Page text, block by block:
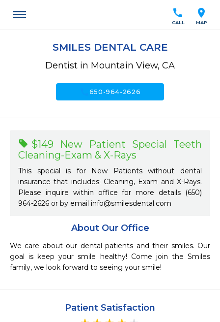
location_on
MAP
call
CALL
SMILES DENTAL CARE
Dentist in Mountain View, CA
650-964-2626
About Our Office
We care about our dental patients and their smiles. Our
goal is keep your smile healthy! Come join the Smiles
family, we look forward to seeing your smile!
$149 New Patient Special Teeth
Cleaning-Exam & X-Rays
This special is for New Patients without dental
insurance that includes: Cleaning, Exam and X-Rays.
Please inquire within office for more details (650)
964-2626 or by email info@smilesdental.com
Patient Satisfaction